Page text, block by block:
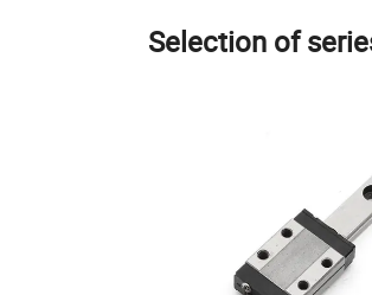
Selection of